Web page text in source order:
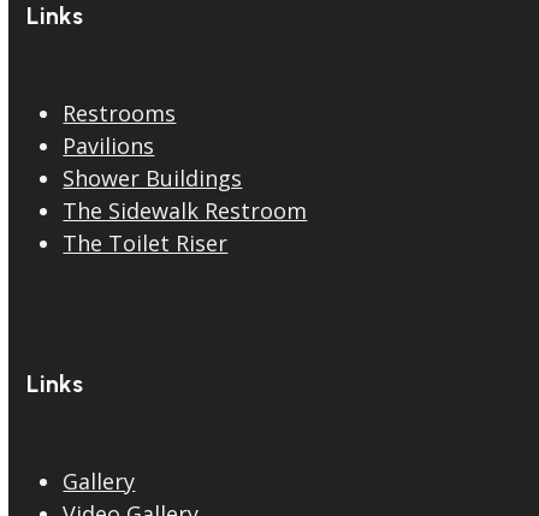
Links
Restrooms
Pavilions
Shower Buildings
The Sidewalk Restroom
The Toilet Riser
Links
Gallery